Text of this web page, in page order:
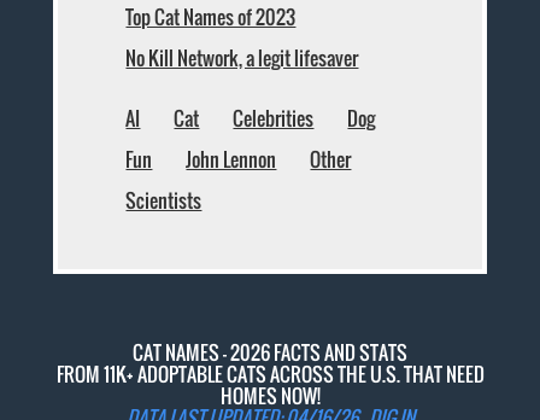
Top Cat Names of 2023
No Kill Network, a legit lifesaver
AI Cat Celebrities
Dog
Fun
John Lennon
Other
Scientists
CAT NAMES - 2026 FACTS AND STATS
FROM 11K+ ADOPTABLE CATS ACROSS THE U.S. THAT NEED
HOMES NOW!